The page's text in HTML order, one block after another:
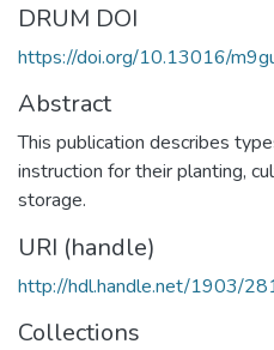
DRUM DOI
https://doi.org/10.13016/
Abstract
This publication describes
instruction for their planting,
storage.
URI (handle)
http://hdl.handle.net/1903/
Collections